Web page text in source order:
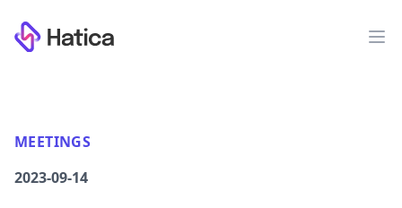
Workflow
MEETINGS
2023-09-14